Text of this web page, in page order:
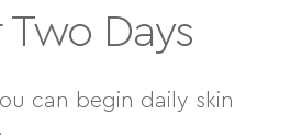
Days
can begin daily skin